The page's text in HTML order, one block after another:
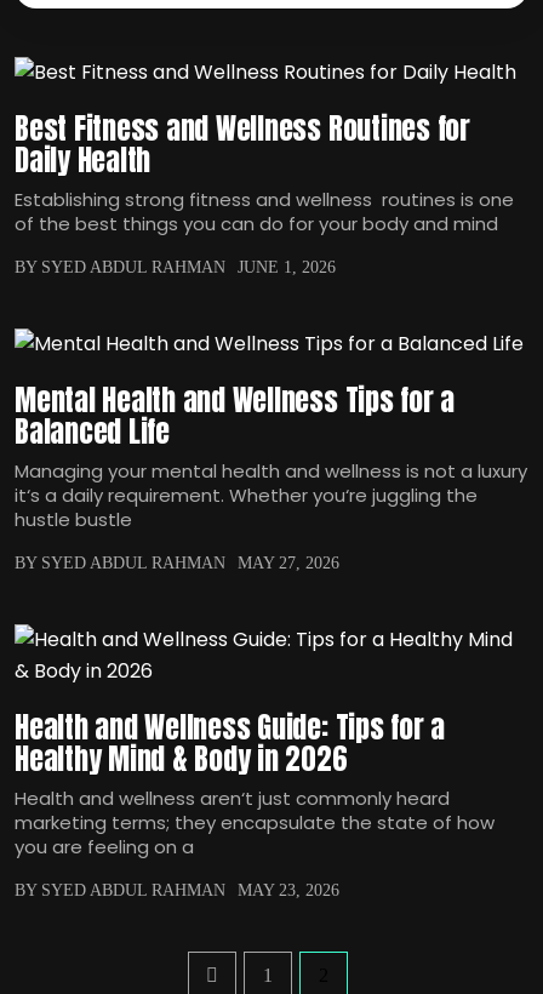
Best Fitness and Wellness Routines for
Daily Health
Establishing strong fitness and wellness routines is one
of the best things you can do for your body and mind
BY SYED ABDUL RAHMAN JUNE 1, 2026
Mental Health and Wellness Tips for a
Balanced Life
Managing your mental health and wellness is not a luxury
it‘s a daily requirement. Whether you‘re juggling the
hustle bustle
BY SYED ABDUL RAHMAN MAY 27, 2026
Health and Wellness Guide: Tips for a
Healthy Mind & Body in 2026
Health and wellness aren‘t just commonly heard
marketing terms; they encapsulate the state of how
you are feeling on a
BY SYED ABDUL RAHMAN MAY 23, 2026
1